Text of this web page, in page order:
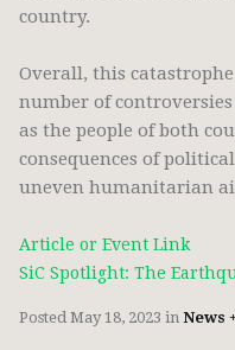
country.
Overall, this
number of
as the people of both
consequences of
uneven humanitarian
Article or Event Link
SiC Spotlight: The
Posted May 18, 2023 in News